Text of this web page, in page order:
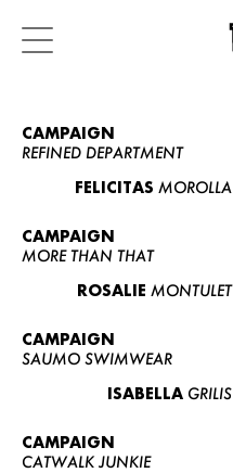
CAMPAIGN
REFINED DEPARTMENT
FELICITAS MOROLLA
CAMPAIGN
MORE THAN THAT
ROSALIE MONTULET
CAMPAIGN
SAUMO SWIMWEAR
ISABELLA GRILIS
CAMPAIGN
CATWALK JUNKIE